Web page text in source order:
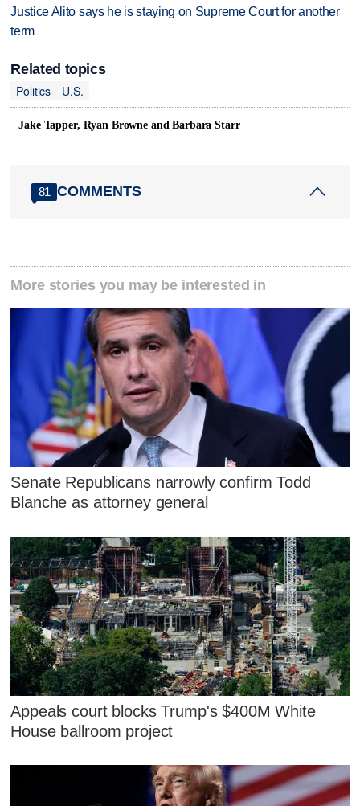
Justice Alito says he is staying on Supreme Court for another
term
Related topics
Politics
U.S.
Jake Tapper, Ryan Browne and Barbara Starr
81 COMMENTS
More stories you may be interested in
Senate Republicans narrowly confirm Todd
Blanche as attorney general
Appeals court blocks Trump's $400M White
House ballroom project